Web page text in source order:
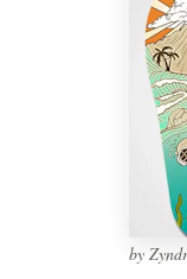
by
Web page design
Browse all